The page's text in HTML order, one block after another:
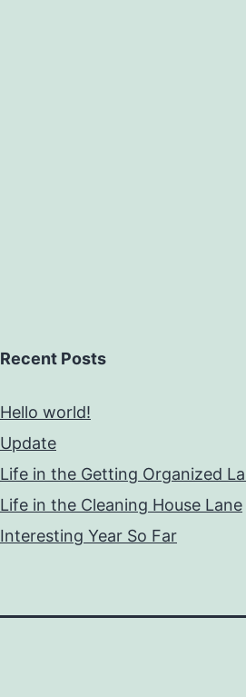
Recent Posts
Hello world!
Update
Life in the Getting Organized
Life in the Cleaning House Lane
Interesting Year So Far